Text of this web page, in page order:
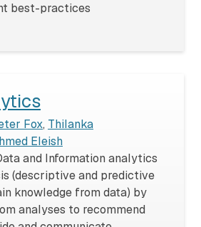
best-practices
Fox, Thilanka
Eleish
and Information analytics
(descriptive and predictive
knowledge from data) by
analyses to recommend